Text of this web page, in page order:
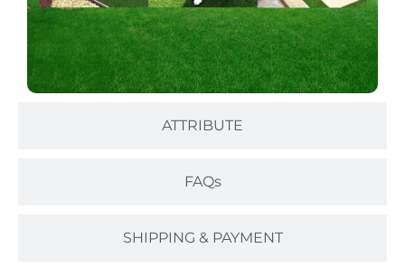
ATTRIBUTE
FAQs
SHIPPING & PAYMENT